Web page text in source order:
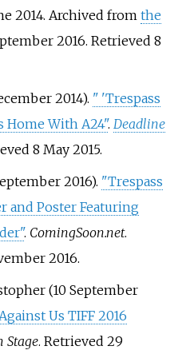
2014. Archived from the
2016. Retrieved 8
2014). " 'Trespass
Home With A24". Deadline
8 May2015.
2016). "Trespass
and Poster Featuring
. ComingSoon.net.
2016.
(10 September
Us TIFF 2016
Stage. Retrieved 29